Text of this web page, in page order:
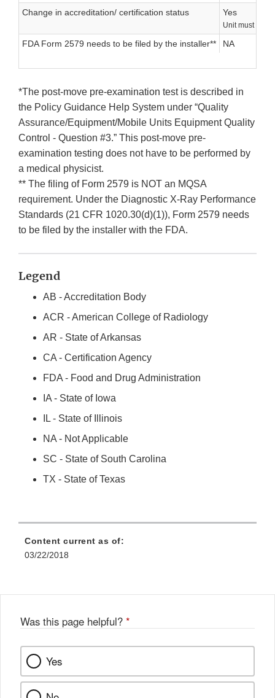
Change in accreditation/ certification status Yes
Unit must go
FDA Form 2579 needs to be filed by the installer** NA
*The post-move pre-examination test is described in
the Policy Guidance Help System under “Quality
Assurance/Equipment/Mobile Units Equipment Quality
Control - Question #3.” This post-move pre-
examination testing does not have to be performed by
a medical physicist.
** The filing of Form 2579 is NOT an MQSA
requirement. Under the Diagnostic X-Ray Performance
Standards (21 CFR 1020.30(d)(1)), Form 2579 needs
to be filed by the installer with the FDA.
Legend
AB - Accreditation Body
ACR - American College of Radiology
AR - State of Arkansas
CA - Certification Agency
FDA - Food and Drug Administration
IA - State of Iowa
IL - State of Illinois
NA - Not Applicable
SC - State of South Carolina
TX - State of Texas
Content current as of:
03/22/2018
Was this page helpful? *
Yes